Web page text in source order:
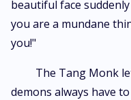
beautiful face
you are a mundane
you!"
The Tang Monk
demons always have